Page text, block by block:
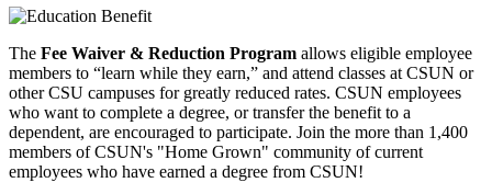
The Fee Waiver & Reduction Program allows eligible employee
members to “learn while they earn,” and attend classes at CSUN or
other CSU campuses for greatly reduced rates. CSUN employees
who want to complete a degree, or transfer the benefit to a
dependent, are encouraged to participate. Join the more than 1,400
members of CSUN's "Home Grown" community of current
employees who have earned a degree from CSUN!